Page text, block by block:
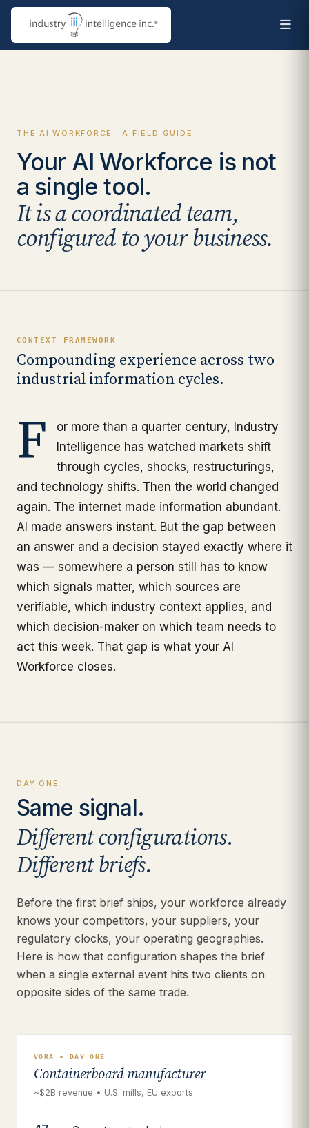
THE AI WORKFORCE · A FIELD GUIDE
Your AI Workforce is not
a single tool.
It is a coordinated team,
configured to your business.
CONTEXT FRAMEWORK
Compounding experience across two
industrial information cycles.
F
or more than a quarter century, Industry
Intelligence has watched markets shift
through cycles, shocks, restructurings,
and technology shifts. Then the world changed
again. The internet made information abundant.
AI made answers instant. But the gap between
an answer and a decision stayed exactly where it
was — somewhere a person still has to know
which signals matter, which sources are
verifiable, which industry context applies, and
which decision-maker on which team needs to
act this week. That gap is what your AI
Workforce closes.
DAY ONE
Same signal.
Different configurations.
Different briefs.
Before the first brief ships, your workforce already
knows your competitors, your suppliers, your
regulatory clocks, your operating geographies.
Here is how that configuration shapes the brief
when a single external event hits two clients on
opposite sides of the same trade.
VORA • DAY ONE
Containerboard manufacturer
~$2B revenue • U.S. mills, EU exports